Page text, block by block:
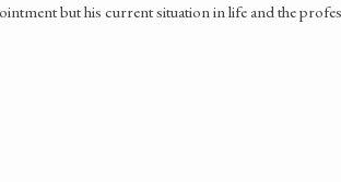
but his current situation in life and the